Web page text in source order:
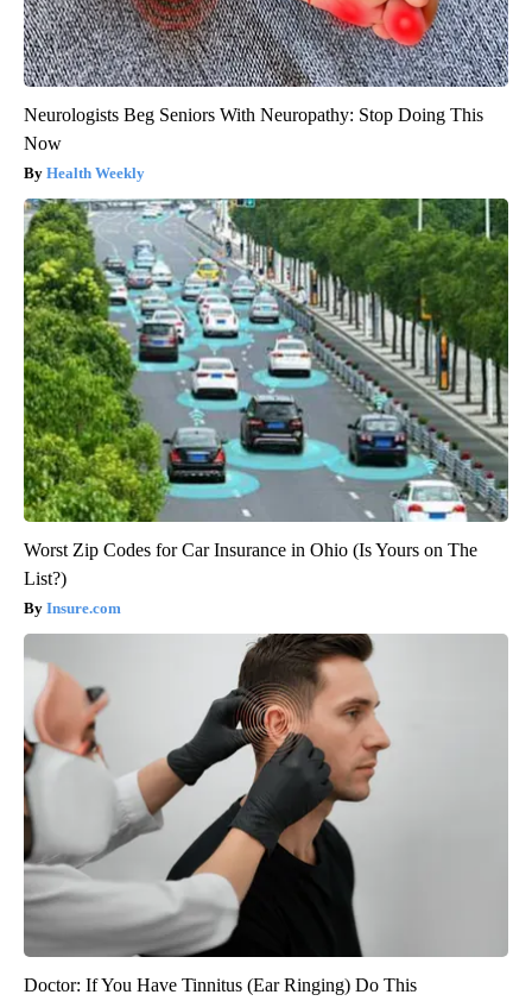
Neurologists Beg Seniors With Neuropathy: Stop Doing This
Now
Health Weekly
Worst Zip Codes for Car Insurance in Ohio (Is Yours on The
List?)
Insure.com
Doctor: If You Have Tinnitus (Ear Ringing) Do This